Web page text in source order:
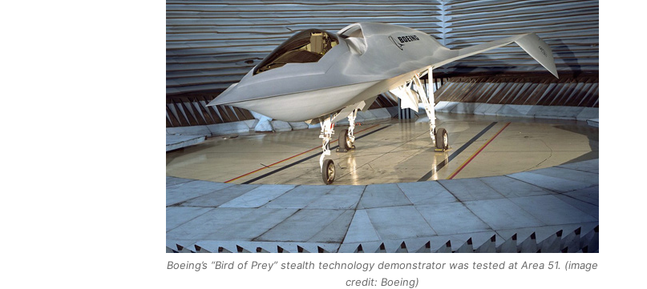
Boeing’s “Bird of Prey” stealth technology demonstrator was tested at Area 51. (image
credit: Boeing)